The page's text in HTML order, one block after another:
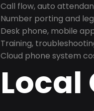
Call flow, auto
Number porting and
Desk phone, mobile
Training,
Cloud phone system
Local